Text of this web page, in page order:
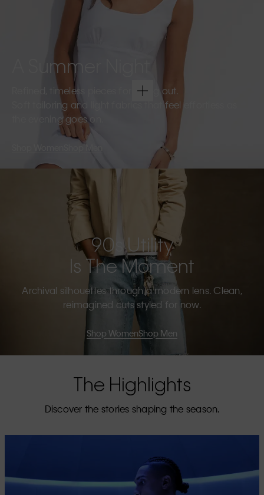
A Summer Night
Refined, timeless pieces for going out.
Soft tailoring and light fabrics that feel effortless as
the evening goes on.
Shop Men
90s Utility
Is The Moment
Archival silhouettes through a modern lens. Clean,
reimagined cuts styled for now.
Shop WomenShop Men
The Highlights
Discover the stories shaping the season.